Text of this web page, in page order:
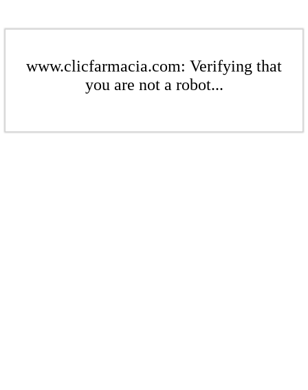
www.clicfarmacia.com: Verifying that
you are not a robot...